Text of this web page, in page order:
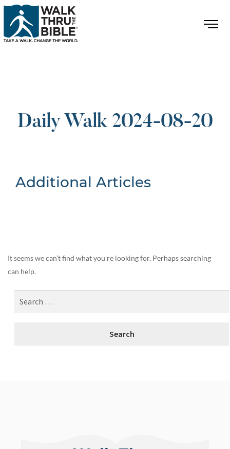
Daily Walk 2024-08-20
Additional Articles
It seems we can’t find what you’re looking for. Perhaps searching
can help.